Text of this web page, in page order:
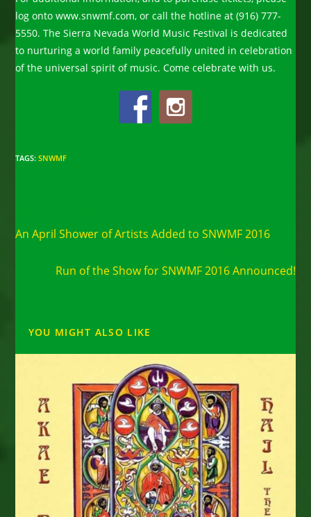
log onto www.snwmf.com, or call the hotline at (916) 777-
5550. The Sierra Nevada World Music Festival is dedicated
to nurturing a world family peacefully united in celebration
of the universal spirit of music. Come celebrate with us.
TAGS:SNWMF
articles
An April Shower of Artists Added to SNWMF 2016
Run of the Show for SNWMF 2016 Announced!
YOU MIGHT ALSO LIKE